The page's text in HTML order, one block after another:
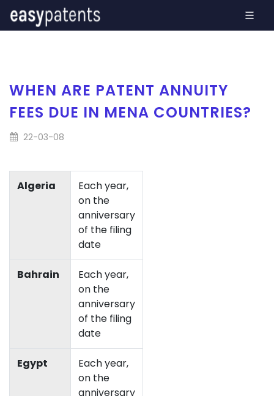
WHEN ARE PATENT ANNUITY
FEES DUE IN MENA COUNTRIES?
22-03-08
Algeria
Each year,
on the
anniversary
of the filing
date
Bahrain
Each year,
on the
anniversary
of the filing
date
Egypt
Each year,
on the
anniversary